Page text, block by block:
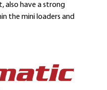
also have a strong
the mini loaders and